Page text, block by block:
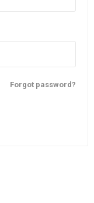
Forgot password?